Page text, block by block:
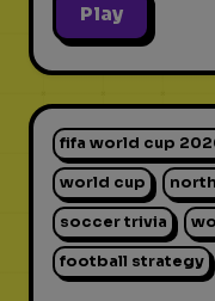
Play
fifa world cup
world cup
soccer trivia
football strategy